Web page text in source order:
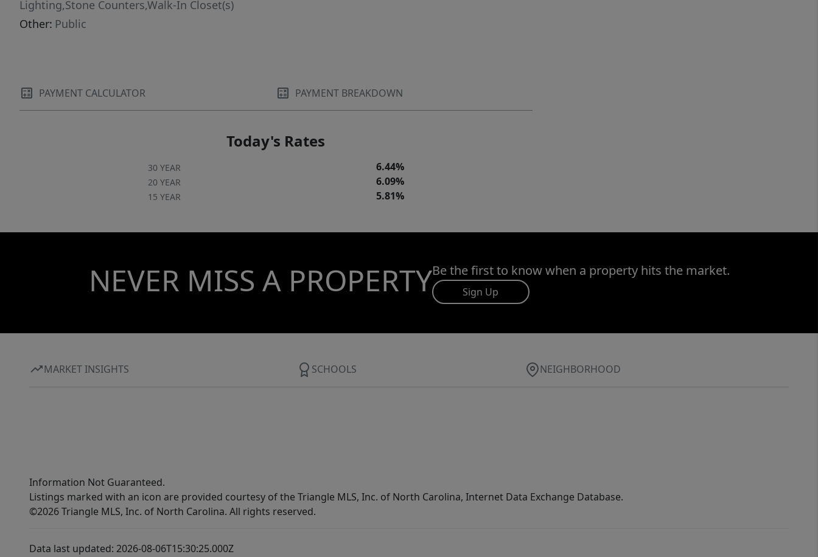
Lighting,Stone Counters,Walk-In Closet(s)
Other: Public
PAYMENT CALCULATOR PAYMENT BREAKDOWN
Today's Rates
30 YEAR 6.44%
20 YEAR 6.09%
15 YEAR 5.81%
NEVER MISS A PROPERTYBe the first to know when a property hits the market.
Sign Up
MARKET INSIGHTS SCHOOLS NEIGHBORHOOD
Information Not Guaranteed.
Listings marked with an icon are provided courtesy of the Triangle MLS, Inc. of North Carolina, Internet Data Exchange Database.
©2026 Triangle MLS, Inc. of North Carolina. All rights reserved.
Data last updated: 2026-08-06T15:30:25.000Z